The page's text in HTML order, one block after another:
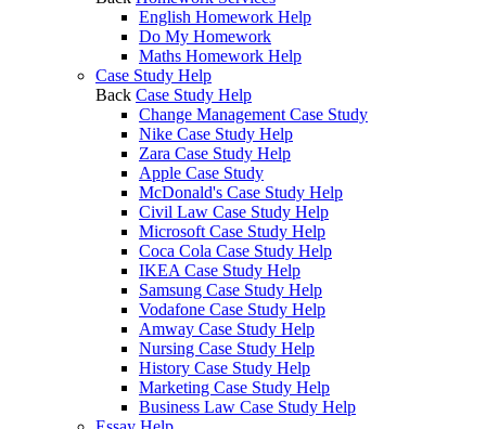
English Homework Help
Do My Homework
Maths Homework Help
Case Study Help
Back Case Study Help
Change Management Case Study
Nike Case Study Help
Zara Case Study Help
Apple Case Study
McDonald's Case Study Help
Civil Law Case Study Help
Microsoft Case Study Help
Coca Cola Case Study Help
IKEA Case Study Help
Samsung Case Study Help
Vodafone Case Study Help
Amway Case Study Help
Nursing Case Study Help
History Case Study Help
Marketing Case Study Help
Business Law Case Study Help